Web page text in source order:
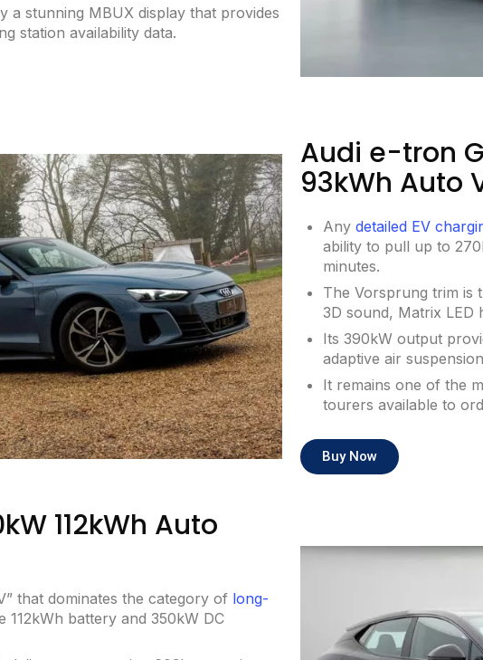
a stunning MBUX display that provides
station availability data.
Audi e-tron
93kWh Auto
Any detailed EV
ability to pull up to
minutes.
The Vorsprung trim is
3D sound, Matrix LED
Its 390kW output
adaptive air
It remains one of the
tourers available to
Buy Now
112kWh Auto
that dominates the category of long-
112kWh battery and 350kW DC